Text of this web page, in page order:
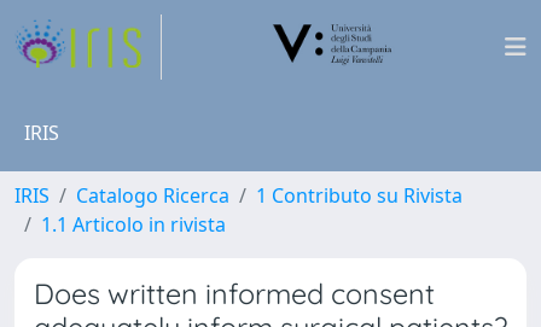
IRIS
IRIS Catalogo Ricerca
1 Contributo su Rivista
1.1 Articolo in rivista
Does written informed consent